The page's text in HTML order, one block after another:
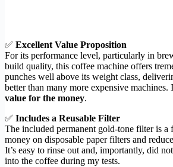
✅ Excellent Value Proposition
For its performance level, particularly in
build quality, this coffee machine offers
punches well above its weight class,
better than many more expensive machines.
value for the money.
✅ Includes a Reusable Filter
The included permanent gold-tone filter is a
money on disposable paper filters and
It’s easy to rinse out and, importantly, did
into the coffee during my tests.